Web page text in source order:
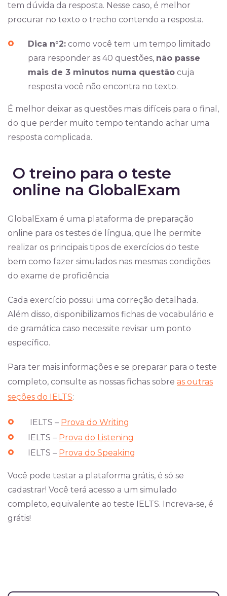
tem dúvida da resposta. Nesse caso, é melhor
procurar no texto o trecho contendo a resposta.
Dica n°2: como você tem um tempo limitado
para responder as 40 questões, não passe
mais de 3 minutos numa questão cuja
resposta você não encontra no texto.
É melhor deixar as questões mais difíceis para o final,
do que perder muito tempo tentando achar uma
resposta complicada.
O treino para o teste
online na GlobalExam
GlobalExam é uma plataforma de preparação
online para os testes de língua, que lhe permite
realizar os principais tipos de exercícios do teste
bem como fazer simulados nas mesmas condições
do exame de proficiência
Cada exercício possui uma correção detalhada.
Além disso, disponibilizamos fichas de vocabulário e
de gramática caso necessite revisar um ponto
específico.
Para ter mais informações e se preparar para o teste
completo, consulte as nossas fichas sobre as outras
seções do IELTS:
IELTS – Prova do Writing
IELTS – Prova do Listening
IELTS – Prova do Speaking
Você pode testar a plataforma grátis, é só se
cadastrar! Você terá acesso a um simulado
completo, equivalente ao teste IELTS. Increva-se, é
grátis!